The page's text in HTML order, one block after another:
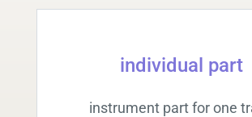
individual part
instrument part for one